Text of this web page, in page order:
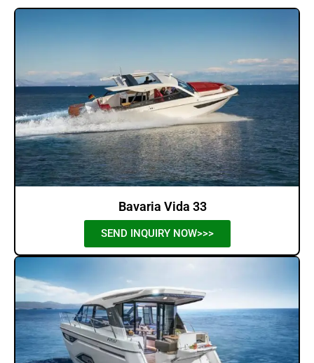
Bavaria Vida 33
SEND INQUIRY NOW>>>